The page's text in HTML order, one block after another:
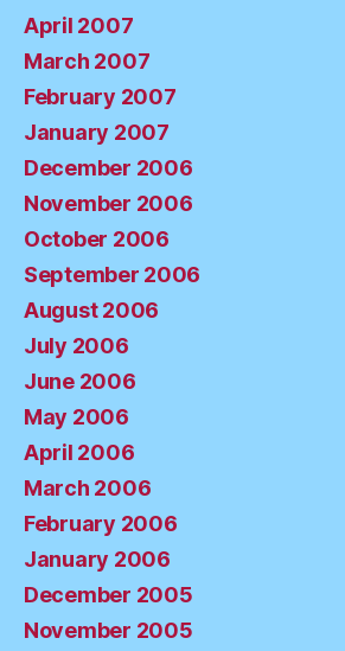
April 2007
March 2007
February 2007
January 2007
December 2006
November 2006
October 2006
September 2006
August 2006
July 2006
June 2006
May 2006
April 2006
March 2006
February 2006
January 2006
December 2005
November 2005